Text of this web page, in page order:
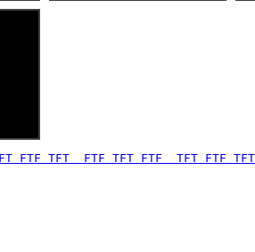
FTF TFT  FTF TFT FTF  TFT FTF